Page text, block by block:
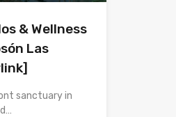
& Wellness
Las
sanctuary in